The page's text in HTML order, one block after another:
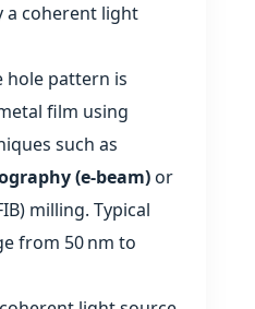
a coherent light
hole pattern is
film using
such as
(e‑beam)or
milling. Typical
from 50 nm to